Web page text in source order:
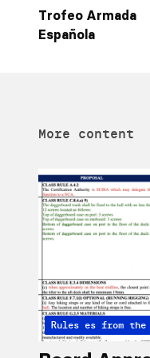
Trofeo Armada
Española
More content
Articles from the
Rules